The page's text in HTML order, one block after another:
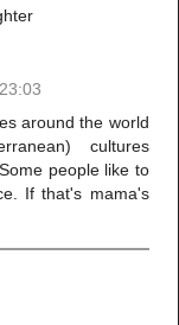
around the world
cultures
people like to
If that's mama's